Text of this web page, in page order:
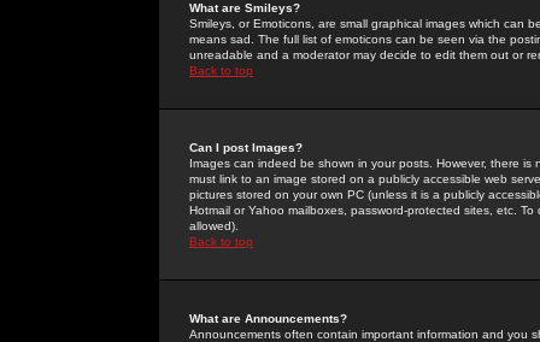
What are Smileys?
Smileys, or Emoticons, are small graphical images which can
means sad. The full list of emoticons can be seen via the
unreadable and a moderator may decide to edit them out or
Back to top
Can I post Images?
Images can indeed be shown in your posts. However, there
must link to an image stored on a publicly accessible web
pictures stored on your own PC (unless it is a publicly
Hotmail or Yahoo mailboxes, password-protected sites, etc.
allowed).
Back to top
What are Announcements?
Announcements often contain important information and you